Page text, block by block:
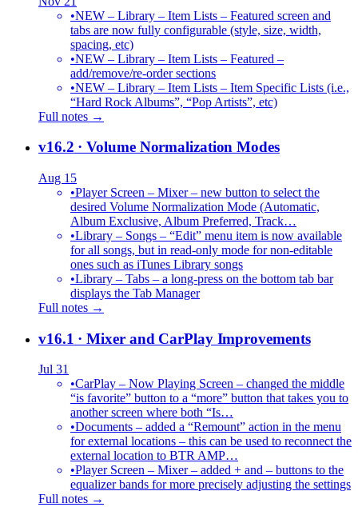
•NEW – Library – Item Lists – Featured screen and
tabs are now fully configurable (style, size, width,
spacing, etc)
•NEW – Library – Item Lists – Featured –
add/remove/re-order sections
•NEW – Library – Item Lists – Item Specific Lists (i.e.,
“Hard Rock Albums”, “Pop Artists”, etc)
Full notes →
v16.2 · Volume Normalization Modes
Aug 15
•Player Screen – Mixer – new button to select the
desired Volume Normalization Mode (Automatic,
Album Exclusive, Album Preferred, Track…
•Library – Songs – “Edit” menu item is now available
for all songs, but in read-only mode for non-editable
ones such as iTunes Library songs
•Library – Tabs – a long-press on the bottom tab bar
displays the Tab Manager
Full notes →
v16.1 · Mixer and CarPlay Improvements
Jul 31
•CarPlay – Now Playing Screen – changed the middle
“is favorite” button to a “more” button that takes you to
another screen where both “Is…
•Documents – added a “Remount” action in the menu
for external locations – this can be used to reconnect the
external location to BTR AMP…
•Player Screen – Mixer – added + and – buttons to the
equalizer bands for more precisely adjusting the settings
Full notes →